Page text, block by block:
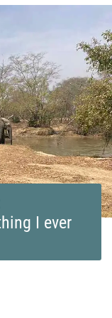
I ever